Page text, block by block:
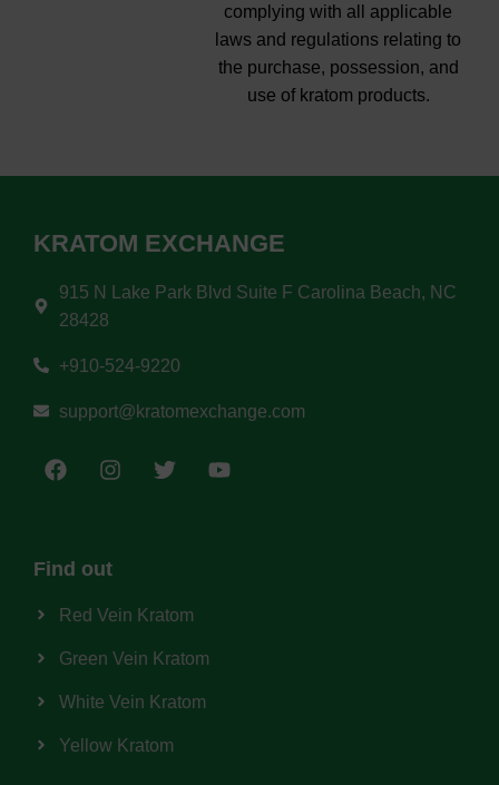
complying with all applicable
laws and regulations relating to
the purchase, possession, and
use of kratom products.
KRATOM EXCHANGE
915 N Lake Park Blvd Suite F Carolina Beach, NC
28428
+910-524-9220
support@kratomexchange.com
Find out
Red Vein Kratom
Green Vein Kratom
White Vein Kratom
Yellow Kratom